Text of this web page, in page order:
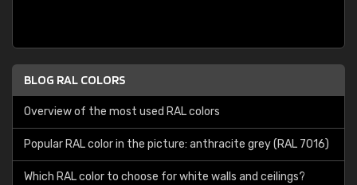
BLOG RAL COLORS
Overview of the most used RAL colors
Popular RAL color in the picture: anthracite grey (RAL 7016)
Which RAL color to choose for white walls and ceilings?